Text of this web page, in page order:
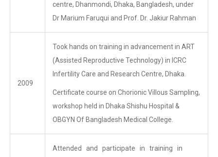
centre, Dhanmondi, Dhaka, Bangladesh, under
Dr Marium Faruqui and Prof. Dr. Jakiur Rahman
2009
Took hands on training in advancement in ART
(Assisted Reproductive Technology) in ICRC
Infertility Care and Research Centre, Dhaka.
Certificate course on Chorionic Villous Sampling,
workshop held in Dhaka Shishu Hospital &
OBGYN Of Bangladesh Medical College.
Attended and participate in training in